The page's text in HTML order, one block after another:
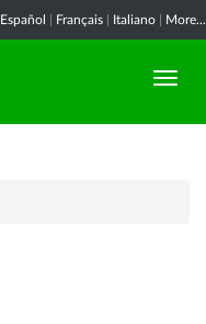
Español Français Italiano More...